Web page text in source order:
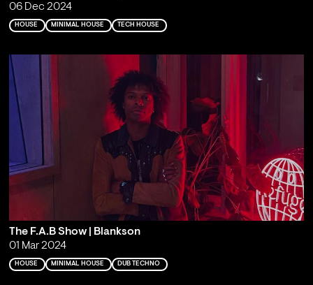
06 Dec 2024
HOUSE MINIMAL HOUSE TECH HOUSE
The F.A.B Show | Blankson
01 Mar 2024
HOUSE MINIMAL HOUSE DUB TECHNO